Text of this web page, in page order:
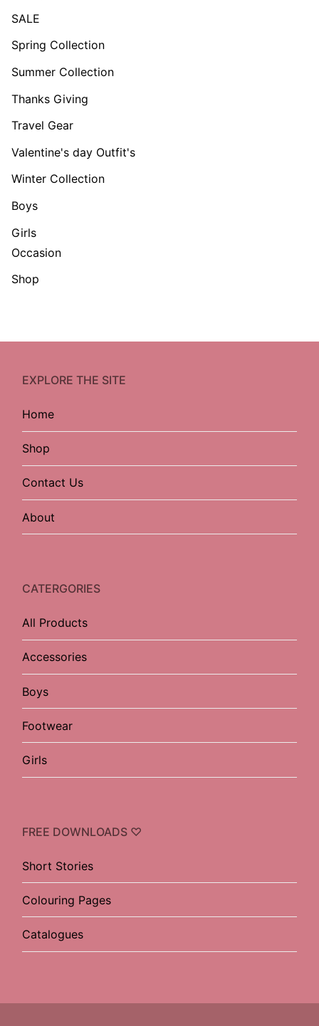
SALE
Spring Collection
Summer Collection
Thanks Giving
Travel Gear
Valentine's day Outfit's
Winter Collection
Boys
Girls
Occasion
Shop
EXPLORE THE SITE
Home
Shop
Contact Us
About
CATERGORIES
All Products
Accessories
Boys
Footwear
Girls
FREE DOWNLOADS ♡
Short Stories
Colouring Pages
Catalogues